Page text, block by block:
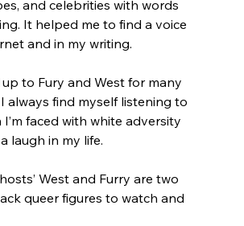
and celebrities with words
It helped me to find a voice
and in my writing.
up to Fury and West for many
always find myself listening to
faced with white adversity
laugh in my life.
West and Furry are two
queer figures to watch and